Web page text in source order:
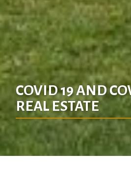
COVID 19 AND
REAL ESTATE